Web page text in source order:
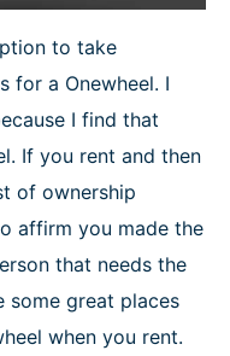
to take
for a Onewheel. I
I find that
If you rent and then
of ownership
affirm you made the
that needs the
some great places
when you rent.